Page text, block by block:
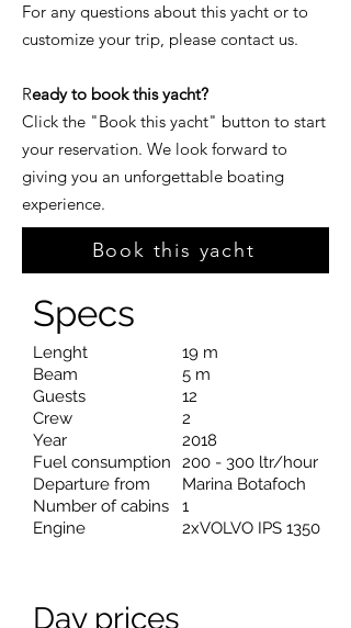
For any questions about this yacht or to
customize your trip, please contact us.
Ready to book this yacht?
Click the "Book this yacht" button to start
your reservation. We look forward to
giving you an unforgettable boating
experience.
Book this yacht
Specs
Lenght
Beam
Guests
Crew
Year
Fuel consumption
Departure from
Number of cabins
Engine
19 m
5 m
12
2
2018
200 - 300 ltr/hour
Marina Botafoch
1
2xVOLVO IPS 1350
Day prices